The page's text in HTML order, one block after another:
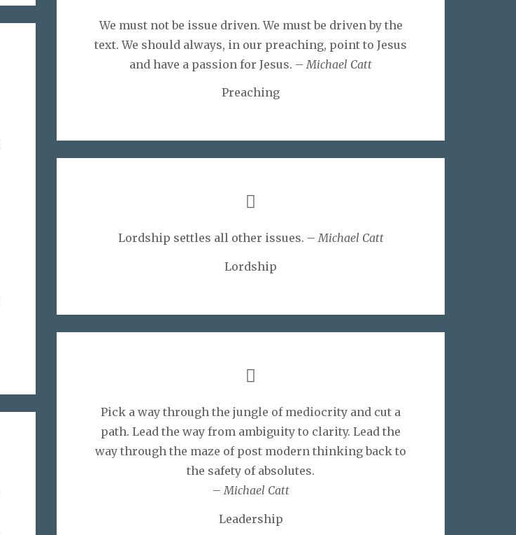
We must not be issue driven. We must be driven by the
text. We should always, in our preaching, point to Jesus
and have a passion for Jesus. – Michael Catt
Preaching
Lordship settles all other issues. –Michael Catt
Lordship
Pick a way through the jungle of mediocrity and cut a
path. Lead the way from ambiguity to clarity. Lead the
way through the maze of post modern thinking back to
the safety of absolutes.
– Michael Catt
Leadership